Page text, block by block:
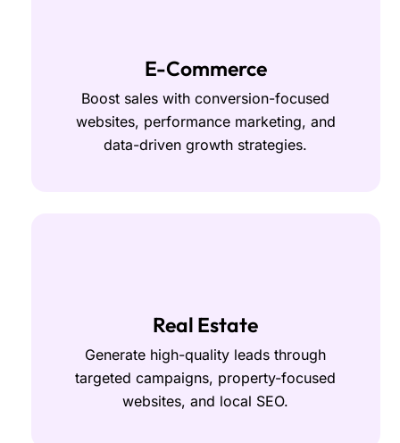
E-Commerce
Boost sales with conversion-focused
websites, performance marketing, and
data-driven growth strategies.
Real Estate
Generate high-quality leads through
targeted campaigns, property-focused
websites, and local SEO.